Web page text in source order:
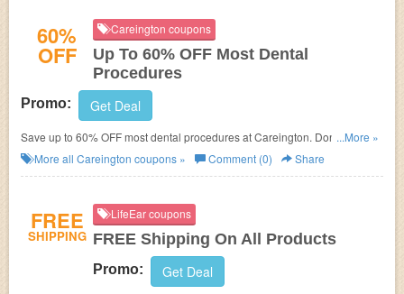
60%
OFF
Careington coupons
Up To 60% OFF Most Dental
Procedures
Promo: Get Deal
Save up to 60% OFF most dental procedures at Careington. Don't miss
out!
...More »
More all Careington coupons » Comment (0) Share
FREE
SHIPPING
LifeEar coupons
FREE Shipping On All Products
Promo: Get Deal